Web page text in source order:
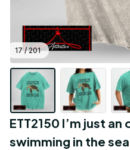
17 / 201
ETT2150 I’m just
swimming in the